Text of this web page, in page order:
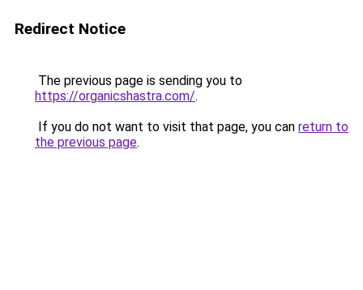
Redirect Notice
The previous page is sending you to
https://organicshastra.com/.
If you do not want to visit that page, you can return to
the previous page.